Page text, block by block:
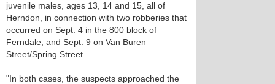
juvenile males, ages 13, 14 and 15, all of
Herndon, in connection with two robberies that
occurred on Sept. 4 in the 800 block of
Ferndale, and Sept. 9 on Van Buren
Street/Spring Street.
"In both cases, the suspects approached the